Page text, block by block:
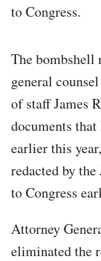
to Congress.
The bombshell
general
of staff James
documents
earlier this
redacted by
to Congress
Attorney
eliminated the